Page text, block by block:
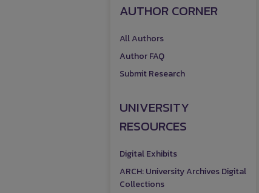
AUTHOR CORNER
All Authors
Author FAQ
Submit Research
UNIVERSITY
RESOURCES
Digital Exhibits
ARCH: University Archives Digital
Collections